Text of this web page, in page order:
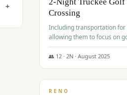
+
Crossing
Including transportation
allowing them to focus on
👥 12 · 2N · August 2025
$560/pp
RENO